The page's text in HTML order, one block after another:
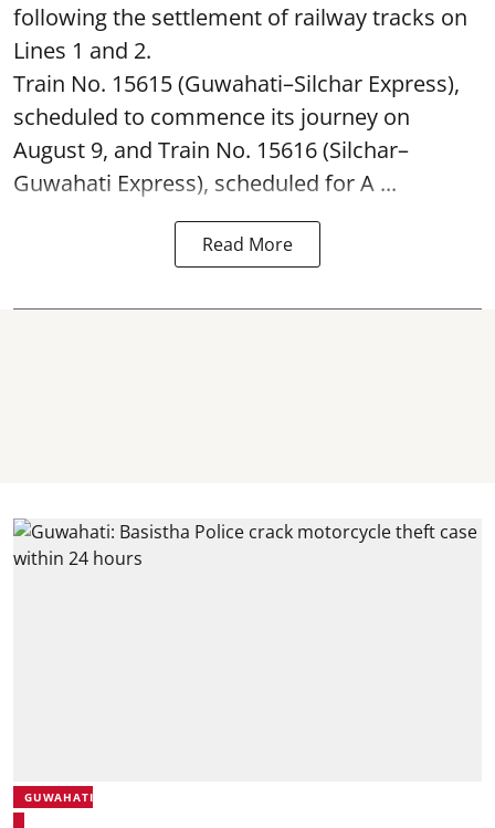
following the settlement of railway tracks on
Lines 1 and 2.
Train No. 15615 (Guwahati–Silchar Express),
scheduled to commence its journey on
August 9, and Train No. 15616 (Silchar–
Guwahati Express), scheduled for A ...
Read More
GUWAHATI